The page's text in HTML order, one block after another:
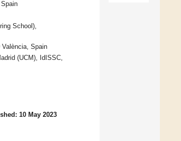
School),
Spain
(UCM), IdISSC,
10 May 2023